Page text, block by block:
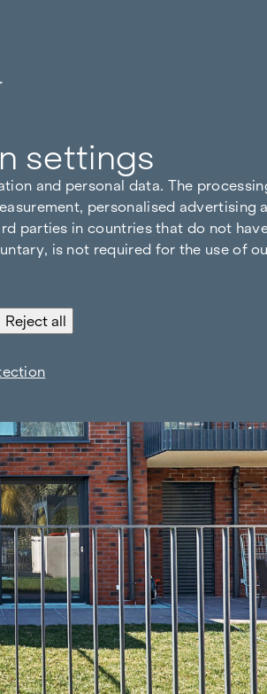
settings
and personal data. The
personalised advertising
parties in countries that do not
is not required for the use of
Reject all